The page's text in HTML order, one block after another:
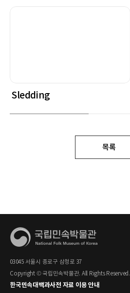
Sledding
목록
03045 서울시 종로구 삼청로 37
Copyright © 국립민속박물관. All Rights Reserved.
한국민속대백과사전 자료 이용 안내